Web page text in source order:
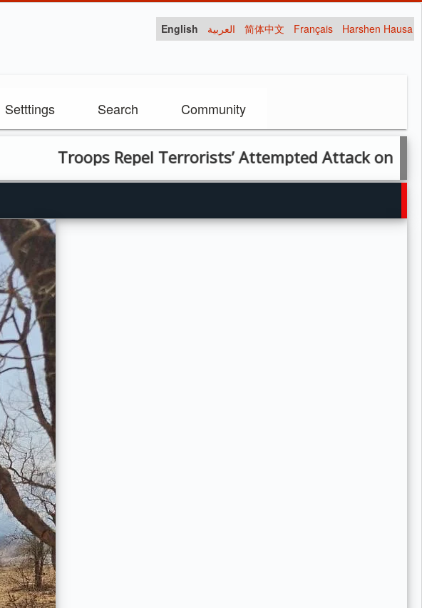
English العربية 简体中文 Français Harshen Hausa
Setttings Search Community
Troops Repel Terrorists’ Attempted Attack on Forward